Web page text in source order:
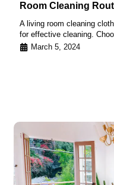
Room Cleaning
A living room cleaning
for effective cleaning.
March 5, 2024